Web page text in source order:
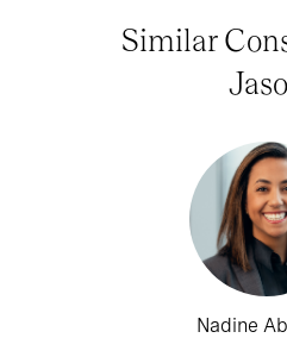
Similar
Nadine